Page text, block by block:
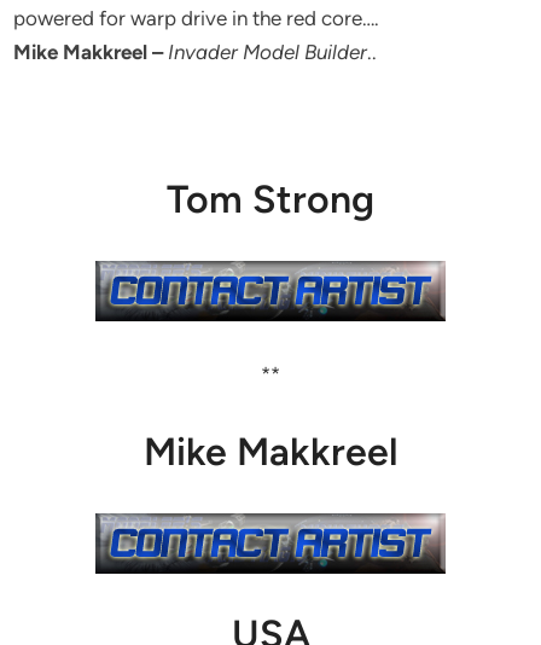
powered for warp drive in the red core….
Mike Makkreel – Invader Model Builder..
Tom Strong
**
Mike Makkreel
USA